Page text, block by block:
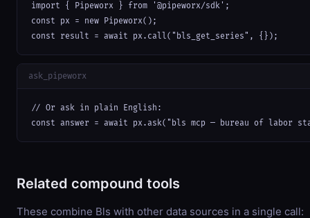
import { Pipeworx } from '@pipeworx/sdk';
const px = new Pipeworx();
const result = await px.call("bls_get_series", {});
ask_pipeworx
// Or ask in plain English:
const answer = await px.ask("bls mcp — bureau of
Related compound tools
These combine Bls with other data sources in a single call: